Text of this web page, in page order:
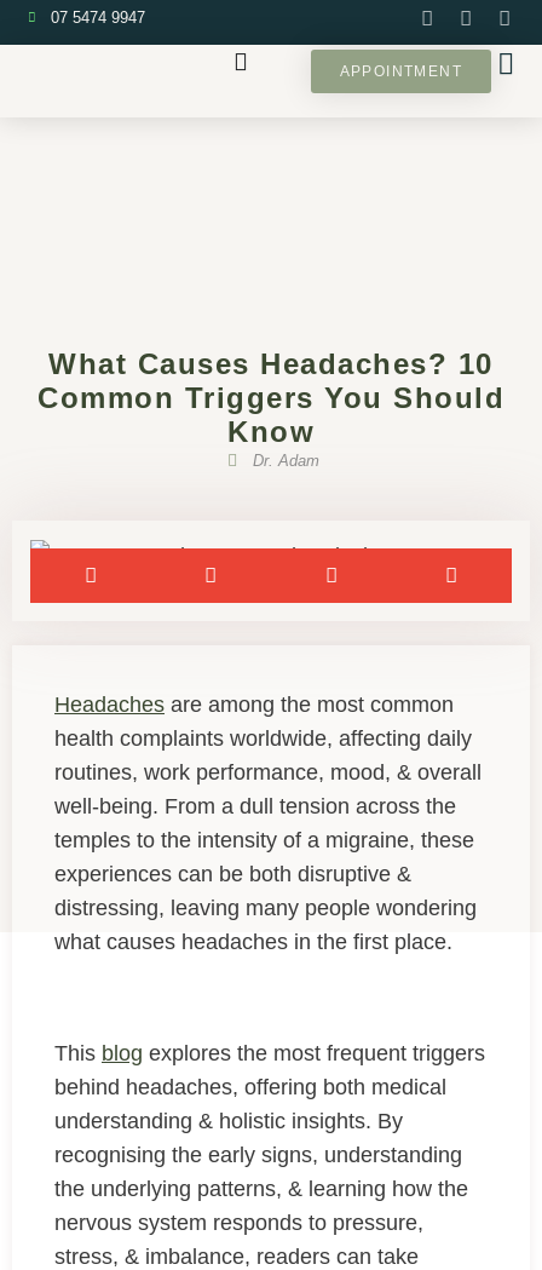
07 5474 9947
APPOINTMENT
What Causes Headaches? 10
Common Triggers You Should
Know
Dr. Adam
Headaches are among the most common
health complaints worldwide, affecting daily
routines, work performance, mood, & overall
well-being. From a dull tension across the
temples to the intensity of a migraine, these
experiences can be both disruptive &
distressing, leaving many people wondering
what causes headaches in the first place.
This blog explores the most frequent triggers
behind headaches, offering both medical
understanding & holistic insights. By
recognising the early signs, understanding
the underlying patterns, & learning how the
nervous system responds to pressure,
stress, & imbalance, readers can take